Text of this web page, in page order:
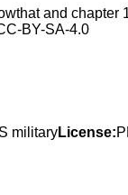
and
BY-SA-4.0
militaryLicense: